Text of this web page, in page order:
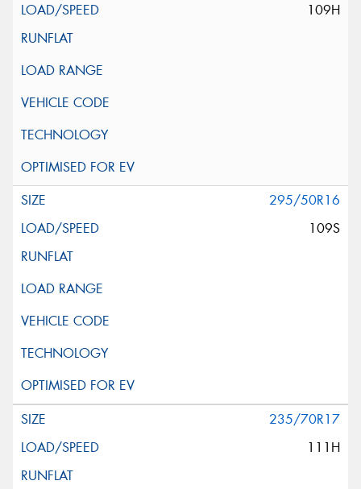
109H
295/50R16
109S
235/70R17
111H